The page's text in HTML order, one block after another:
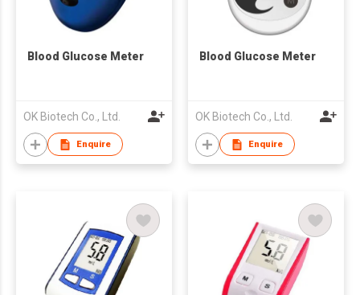
Blood Glucose Meter
OK Biotech Co., Ltd.
Enquire
Blood Glucose Meter
OK Biotech Co., Ltd.
Enquire